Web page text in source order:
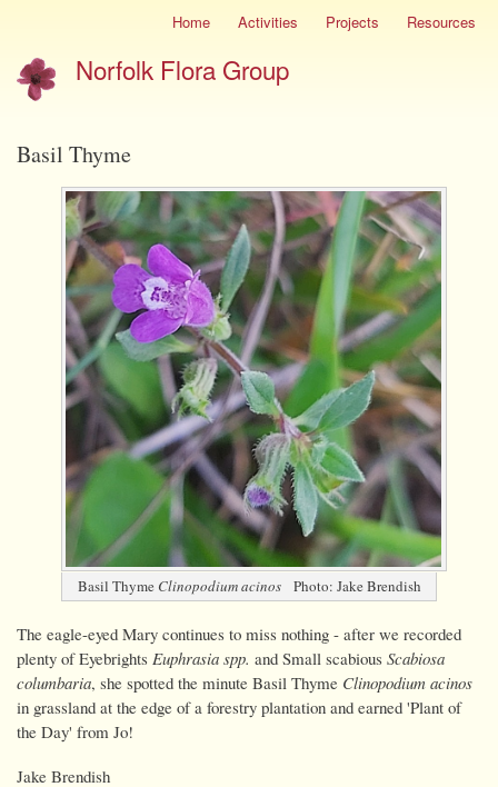
Skip
main
content
menu
Home Activities Projects Resources
Norfolk Flora Group
Basil Thyme
Basil Thyme Clinopodium acinosPhoto: Jake Brendish
The eagle-eyed Mary continues to miss nothing - after we recorded
plenty of Eyebrights Euphrasia spp. and Small scabious Scabiosa
columbaria, she spotted the minute Basil Thyme Clinopodium acinos
in grassland at the edge of a forestry plantation and earned 'Plant of
the Day' from Jo!
Jake Brendish